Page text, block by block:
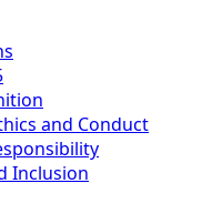
and Conduct
Inclusion